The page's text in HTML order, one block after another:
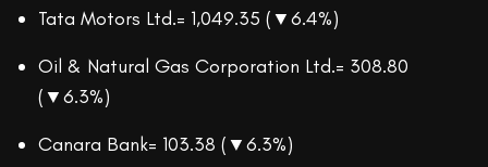
Tata Motors Ltd.= 1,049.35 (▼6.4%)
Oil & Natural Gas Corporation Ltd.= 308.80
(▼6.3%)
Canara Bank= 103.38 (▼6.3%)